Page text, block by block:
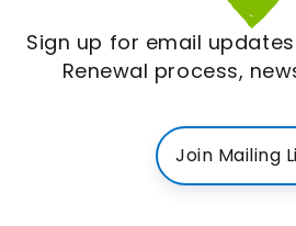
Sign up for email
Renewal process,
Join Mailing